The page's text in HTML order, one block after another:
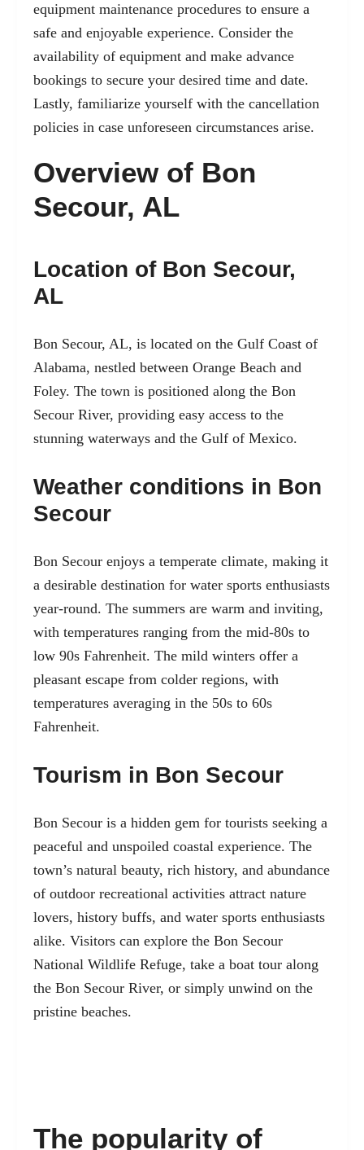
equipment maintenance procedures to ensure a
safe and enjoyable experience. Consider the
availability of equipment and make advance
bookings to secure your desired time and date.
Lastly, familiarize yourself with the cancellation
policies in case unforeseen circumstances arise.
Overview of Bon
Secour, AL
Location of Bon Secour,
AL
Bon Secour, AL, is located on the Gulf Coast of
Alabama, nestled between Orange Beach and
Foley. The town is positioned along the Bon
Secour River, providing easy access to the
stunning waterways and the Gulf of Mexico.
Weather conditions in Bon
Secour
Bon Secour enjoys a temperate climate, making it
a desirable destination for water sports enthusiasts
year-round. The summers are warm and inviting,
with temperatures ranging from the mid-80s to
low 90s Fahrenheit. The mild winters offer a
pleasant escape from colder regions, with
temperatures averaging in the 50s to 60s
Fahrenheit.
Tourism in Bon Secour
Bon Secour is a hidden gem for tourists seeking a
peaceful and unspoiled coastal experience. The
town’s natural beauty, rich history, and abundance
of outdoor recreational activities attract nature
lovers, history buffs, and water sports enthusiasts
alike. Visitors can explore the Bon Secour
National Wildlife Refuge, take a boat tour along
the Bon Secour River, or simply unwind on the
pristine beaches.
The popularity of